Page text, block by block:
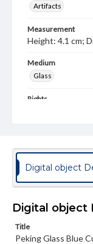
Artifacts
Measurement
Height: 4.1 cm;
Medium
Glass
Rights
responsible for
when
assistance in
research
Digital object
Digital object
Title
Peking Glass Blue